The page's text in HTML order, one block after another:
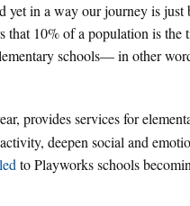
yet in a way our journey is
10% of a population is
schools— in other
provides services for
deepen social and
to Playworks schools